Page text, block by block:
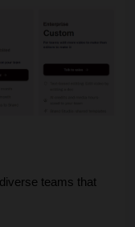
teams that